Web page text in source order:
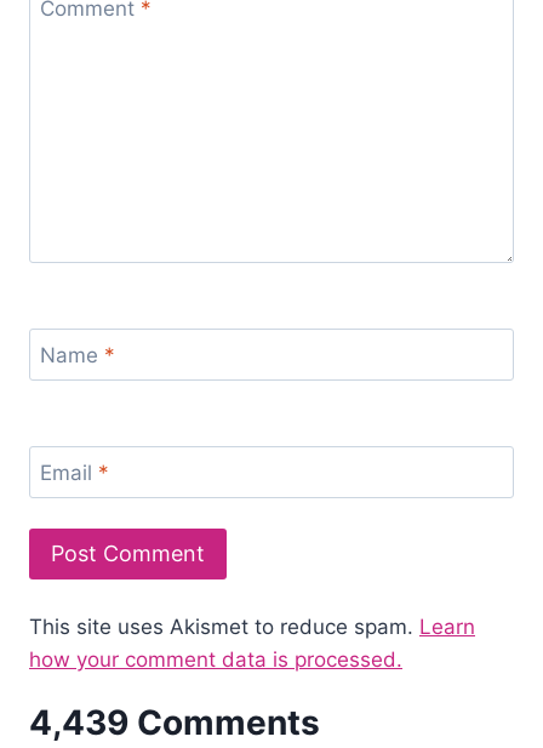
Comment *
Name *
Email *
This site uses Akismet to reduce spam. Learn
how your comment data is processed.
4,439 Comments